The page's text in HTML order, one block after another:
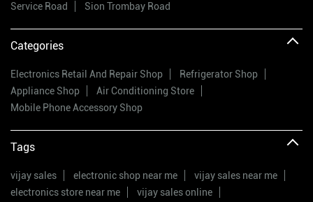
Service Road Sion Trombay Road
Categories
Electronics Retail And Repair Shop
Refrigerator Shop
Appliance Shop
Air Conditioning Store
Mobile Phone Accessory Shop
Tags
vijay sales electronic shop near me
vijay sales near me
electronics store near me
vijay sales online